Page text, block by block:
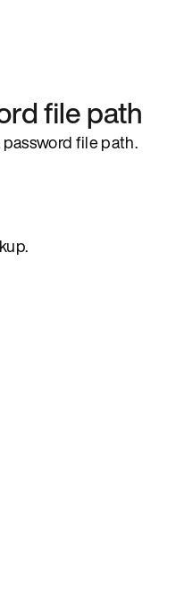
file path
file path.